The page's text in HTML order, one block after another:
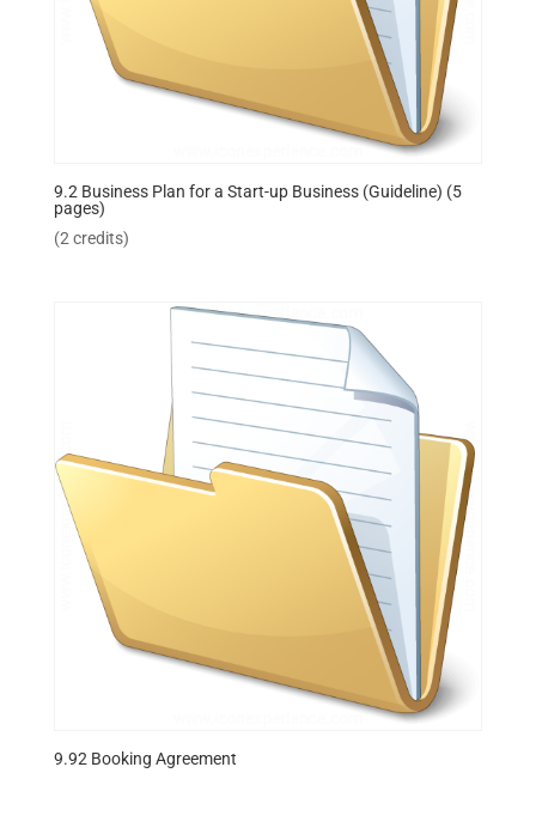
9.2 Business Plan for a Start-up Business (Guideline) (5
pages)
(2 credits)
9.92 Booking Agreement